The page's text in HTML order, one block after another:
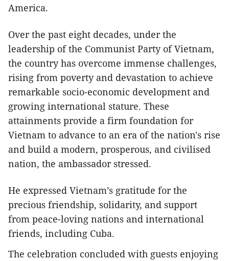
America.
Over the past eight decades, under the
leadership of the Communist Party of Vietnam,
the country has overcome immense challenges,
rising from poverty and devastation to achieve
remarkable socio-economic development and
growing international stature. These
attainments provide a firm foundation for
Vietnam to advance to an era of the nation's rise
and build a modern, prosperous, and civilised
nation, the ambassador stressed.
He expressed Vietnam’s gratitude for the
precious friendship, solidarity, and support
from peace-loving nations and international
friends, including Cuba.
The celebration concluded with guests enjoying